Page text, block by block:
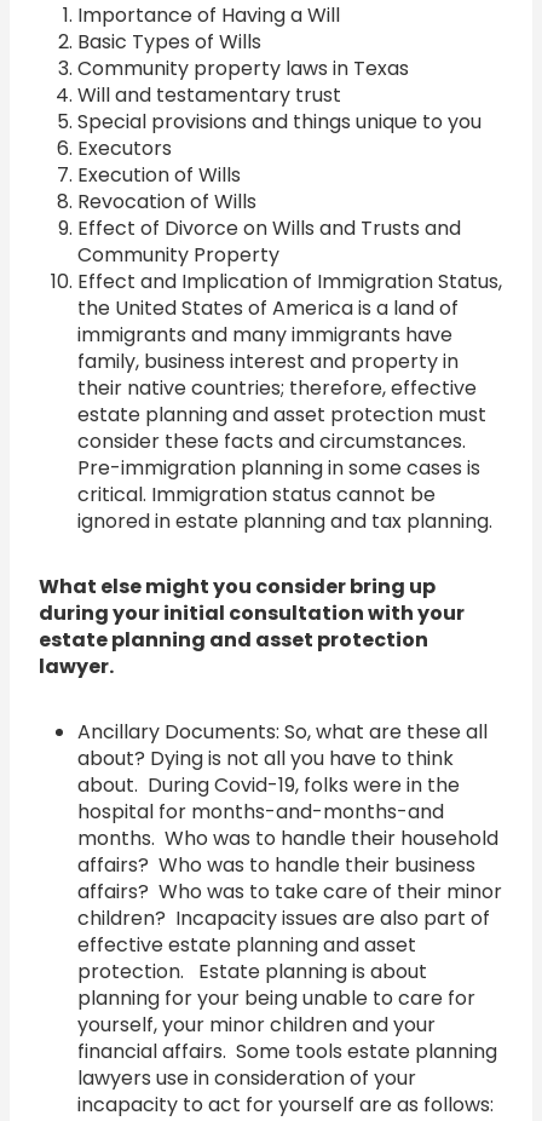
Importance of Having a Will
Basic Types of Wills
Community property laws in Texas
Will and testamentary trust
Special provisions and things unique to you
Executors
Execution of Wills
Revocation of Wills
Effect of Divorce on Wills and Trusts and
Community Property
Effect and Implication of Immigration Status,
the United States of America is a land of
immigrants and many immigrants have
family, business interest and property in
their native countries; therefore, effective
estate planning and asset protection must
consider these facts and circumstances.
Pre-immigration planning in some cases is
critical. Immigration status cannot be
ignored in estate planning and tax planning.
What else might you consider bring up
during your initial consultation with your
estate planning and asset protection
lawyer.
Ancillary Documents: So, what are these all
about? Dying is not all you have to think
about. During Covid-19, folks were in the
hospital for months-and-months-and
months. Who was to handle their household
affairs? Who was to handle their business
affairs? Who was to take care of their minor
children? Incapacity issues are also part of
effective estate planning and asset
protection. Estate planning is about
planning for your being unable to care for
yourself, your minor children and your
financial affairs. Some tools estate planning
lawyers use in consideration of your
incapacity to act for yourself are as follows: